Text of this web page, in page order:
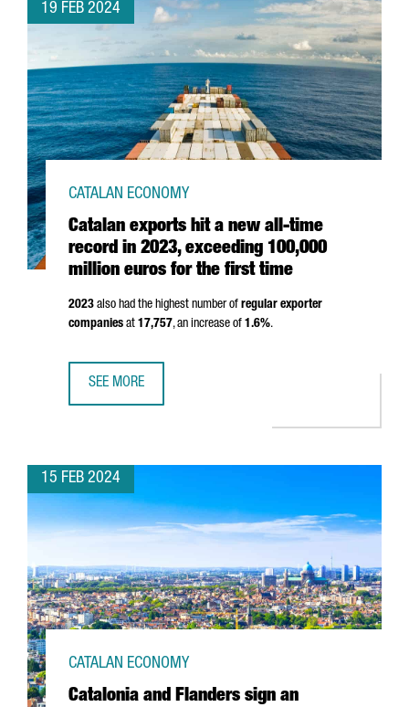
19 FEB 2024
Catalan exports hit a new all-time
record in 2023, exceeding 100,000
million euros for the first time
CATALAN ECONOMY
2023 also had the highest number of regular exporter
companies at 17,757, an increase of 1.6%.
SEE MORE
15 FEB 2024
Catalonia and Flanders sign an
CATALAN ECONOMY